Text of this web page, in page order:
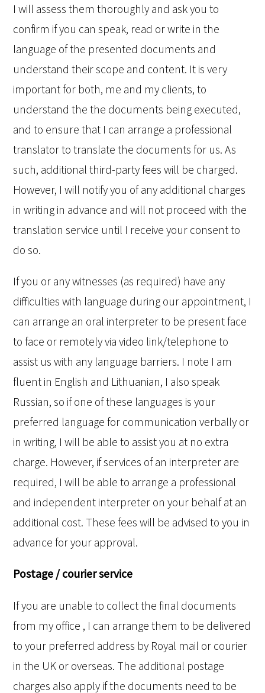
I will assess them thoroughly and ask you to
confirm if you can speak, read or write in the
language of the presented documents and
understand their scope and content. It is very
important for both, me and my clients, to
understand the the documents being executed,
and to ensure that I can arrange a professional
translator to translate the documents for us. As
such, additional third-party fees will be charged.
However, I will notify you of any additional charges
in writing in advance and will not proceed with the
translation service until I receive your consent to
do so.
If you or any witnesses (as required) have any
difficulties with language during our appointment, I
can arrange an oral interpreter to be present face
to face or remotely via video link/telephone to
assist us with any language barriers. I note I am
fluent in English and Lithuanian, I also speak
Russian, so if one of these languages is your
preferred language for communication verbally or
in writing, I will be able to assist you at no extra
charge. However, if services of an interpreter are
required, I will be able to arrange a professional
and independent interpreter on your behalf at an
additional cost. These fees will be advised to you in
advance for your approval.
Postage / courier service
If you are unable to collect the final documents
from my office , I can arrange them to be delivered
to your preferred address by Royal mail or courier
in the UK or overseas. The additional postage
charges also apply if the documents need to be